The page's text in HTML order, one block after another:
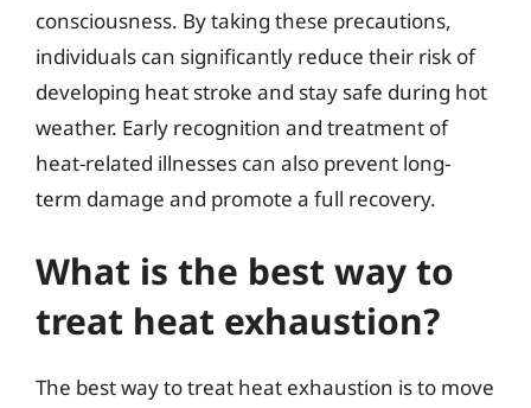
consciousness. By taking these precautions,
individuals can significantly reduce their risk of
developing heat stroke and stay safe during hot
weather. Early recognition and treatment of
heat-related illnesses can also prevent long-
term damage and promote a full recovery.
What is the best way to
treat heat exhaustion?
The best way to treat heat exhaustion is to move